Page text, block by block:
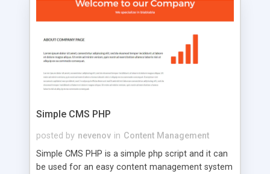
is a complete table-less CSS design in XHTML with
that your website's forum will get noticed, get
more traffic, and get more people talking!
Simple CMS PHP
posted by nevenov in Content Management
Simple CMS PHP is a simple php script and it can
be used for an easy content management system